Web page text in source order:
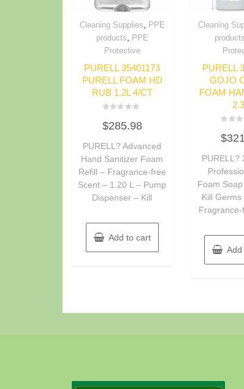
Cleaning Supplies, PPE
products, PPE
Protective
PURELL 35401173
PURELL FOAM HD
RUB 1.2L 4/CT
0
5
$285.98
PURELL? Advanced
Hand Sanitizer Foam
Refill – Fragrance-free
Scent – 1.20 L – Pump
Dispenser – Kill
Add to cart
Cleaning
products
PURELL
GOJO
FOAM
0
5
$
PURELL?
Foam
Kill